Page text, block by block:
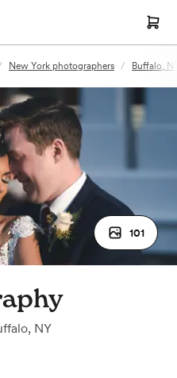
New York photographers / Buffalo,
101
NY